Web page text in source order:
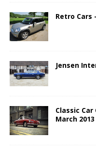
Retro Cars
Jensen
Classic
March 2013